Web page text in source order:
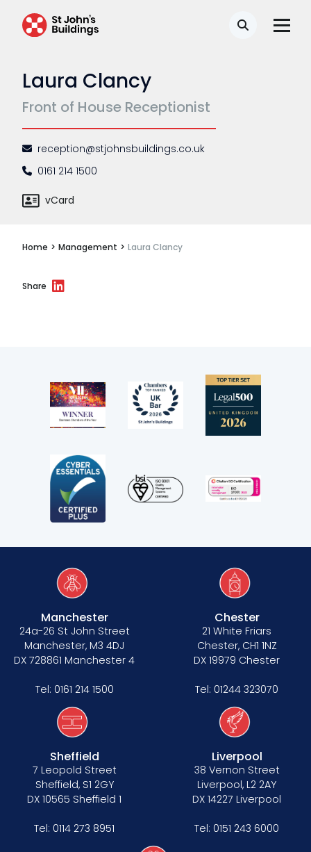
Search
Disease
Public & administrative law
Regulatory & professional discipline
Environmental
Health & safety
Licensing
Sport discipline
Trading standards & consumer
Fees
Terms of business
Covid-secure risk assessment
Privacy
Telephone call monitoring policy
Technology & innovation
Complaints procedure
Data Protection Complaints Procedure
Tenancy
Pupillage
Apply for pupillage
Laura Clancy
Front of House Receptionist
reception@stjohnsbuildings.co.uk
0161 214 1500
vCard
Home > Management > Laura Clancy
Share
Manchester
24a-26 St John Street
Manchester, M3 4DJ
DX 728861 Manchester 4
Tel: 0161 214 1500
Chester
21 White Friars
Chester, CH1 1NZ
DX 19979 Chester
Tel: 01244 323070
Sheffield
7 Leopold Street
Sheffield, S1 2GY
DX 10565 Sheffield 1
Tel: 0114 273 8951
Liverpool
38 Vernon Street
Liverpool, L2 2AY
DX 14227 Liverpool
Tel: 0151 243 6000